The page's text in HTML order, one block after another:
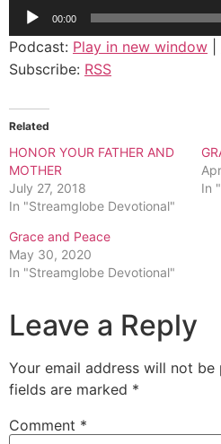
Audio
00:00
Podcast: Play in new window
Subscribe: RSS
Related
HONOR YOUR FATHER AND
MOTHER
July 27, 2018
In "Streamglobe Devotional"
In
Grace and Peace
May 30, 2020
In "Streamglobe Devotional"
Leave a Reply
Your email address will not be
fields are marked *
Comment *